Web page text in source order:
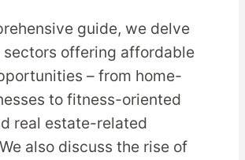
guide, we delve
sectors offering affordable
– from home-
to fitness-oriented
real estate-related
also discuss the rise of